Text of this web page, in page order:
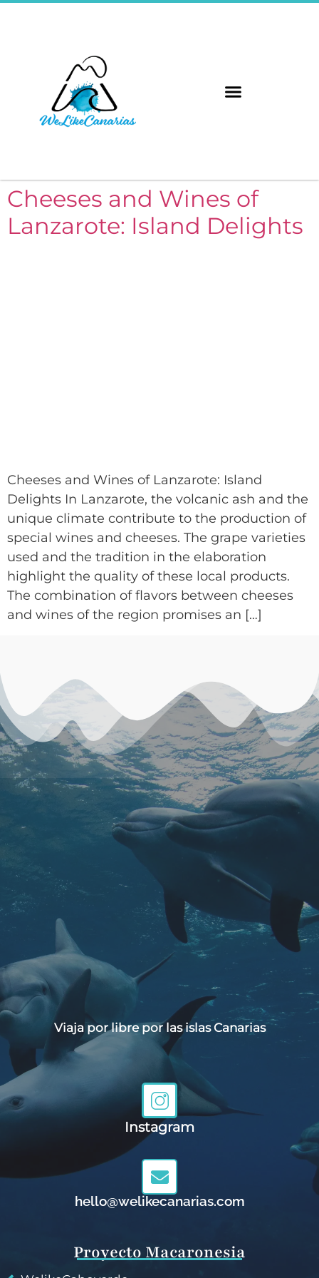
Cheeses and Wines of
Lanzarote: Island Delights
Cheeses and Wines of Lanzarote: Island
Delights In Lanzarote, the volcanic ash and the
unique climate contribute to the production of
special wines and cheeses. The grape varieties
used and the tradition in the elaboration
highlight the quality of these local products.
The combination of flavors between cheeses
and wines of the region promises an […]
Viaja por libre por las islas Canarias
Instagram
hello@welikecanarias.com
Proyecto Macaronesia